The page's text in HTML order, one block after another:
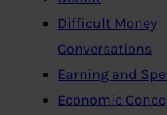
Difficult Money
Conversations
Earning and
Economic